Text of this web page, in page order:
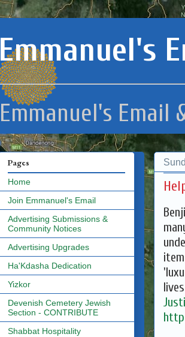
Emmanuel's
Emmanuel's Email
Pages
Home
Join Emmanuel's Email
Advertising Submissions &
Community Notices
Advertising Upgrades
Ha'Kdasha Dedication
Yizkor
Devenish Cemetery Jewish
Section - CONTRIBUTE
Shabbat Hospitality